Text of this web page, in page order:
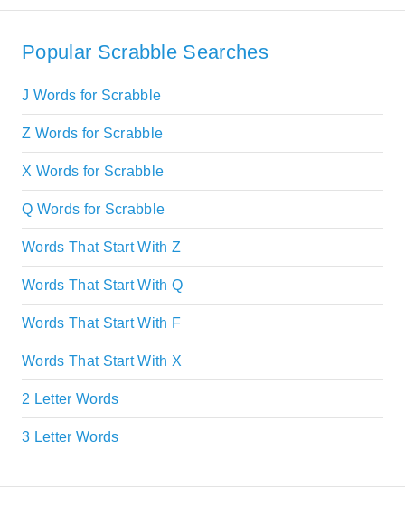
Popular Scrabble Searches
J Words for Scrabble
Z Words for Scrabble
X Words for Scrabble
Q Words for Scrabble
Words That Start With Z
Words That Start With Q
Words That Start With F
Words That Start With X
2 Letter Words
3 Letter Words